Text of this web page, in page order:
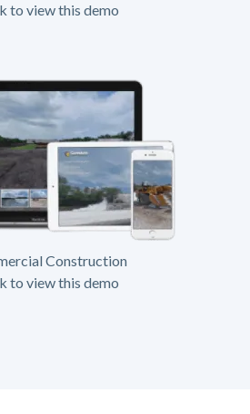
to view this demo
Construction
to view this demo